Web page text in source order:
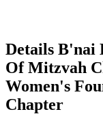
Details B'nai
Of Mitzvah
Women's
Chapter